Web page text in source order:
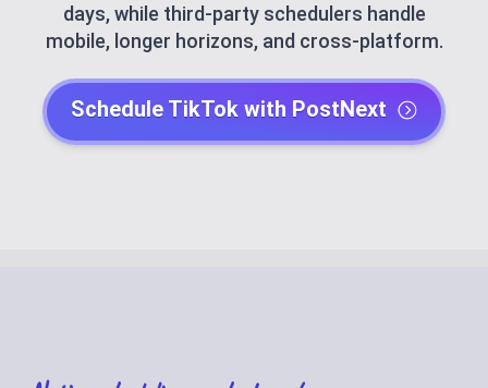
days, while third-party schedulers handle
mobile, longer horizons, and cross-platform.
Schedule TikTok with PostNext